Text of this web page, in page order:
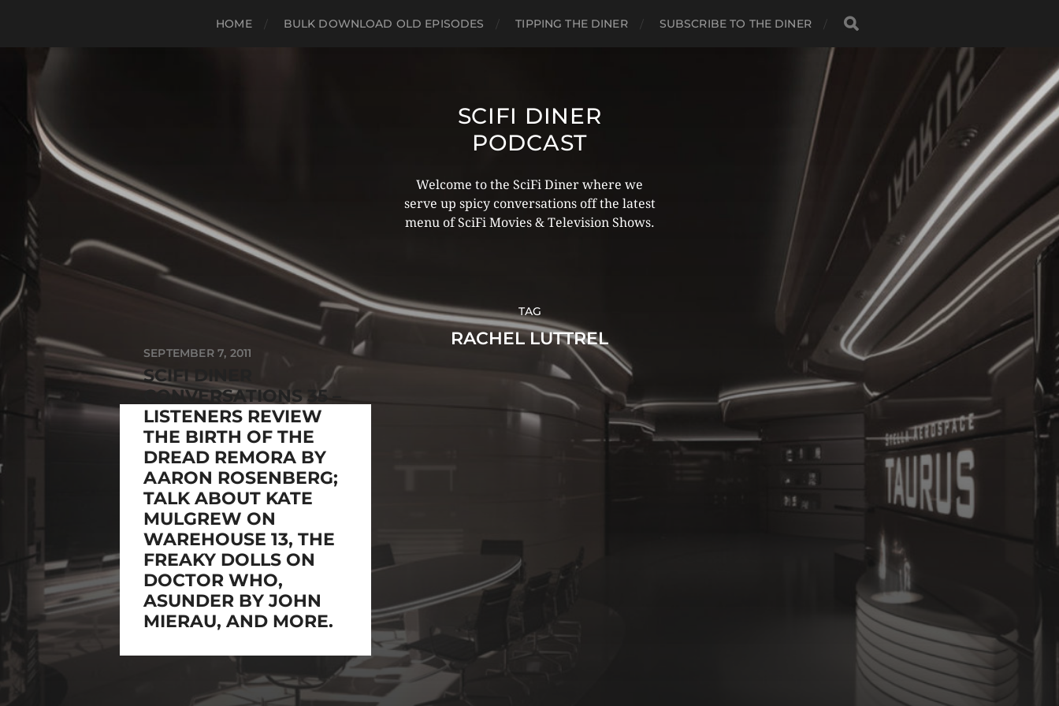
HOME BULK DOWNLOAD OLD EPISODES TIPPING THE DINER SUBSCRIBE TO THE DINER
SCIFI DINER
PODCAST
Welcome to the SciFi Diner where we
serve up spicy conversations off the latest
menu of SciFi Movies & Television Shows.
TAG
RACHEL LUTTREL
SEPTEMBER 7, 2011
SCIFI DINER
CONVERSATIONS 35 –
LISTENERS REVIEW
THE BIRTH OF THE
DREAD REMORA BY
AARON ROSENBERG;
TALK ABOUT KATE
MULGREW ON
WAREHOUSE 13, THE
FREAKY DOLLS ON
DOCTOR WHO,
ASUNDER BY JOHN
MIERAU, AND MORE.